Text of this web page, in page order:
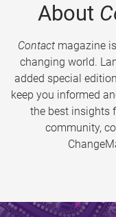
About
Contactmagazine
changing world.
added special
keep you informed
the best insights
community,